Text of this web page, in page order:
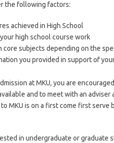
the following factors:
achieved in High School
high school course work
core subjects depending on the
you provided in support of
at MKU, you are
and to meet with an
MKU is on a first come first
in undergraduate or graduate